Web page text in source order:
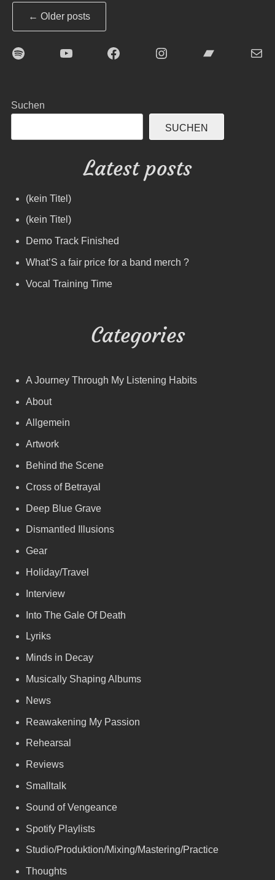
Post
navigation
← Older posts
Spotify YouTubeFacebookInstagramBandcampE-Mail
Suchen
SUCHEN
Latest posts
(kein Titel)
(kein Titel)
Demo Track Finished
What’S a fair price for a band merch ?
Vocal Training Time
Categories
A Journey Through My Listening Habits
About
Allgemein
Artwork
Behind the Scene
Cross of Betrayal
Deep Blue Grave
Dismantled Illusions
Gear
Holiday/Travel
Interview
Into The Gale Of Death
Lyriks
Minds in Decay
Musically Shaping Albums
News
Reawakening My Passion
Rehearsal
Reviews
Smalltalk
Sound of Vengeance
Spotify Playlists
Studio/Produktion/Mixing/Mastering/Practice
Thoughts